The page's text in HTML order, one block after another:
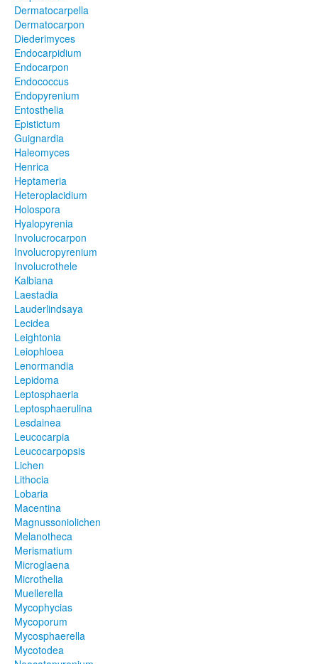
Dermatocarpella
Dermatocarpon
Diederimyces
Endocarpidium
Endocarpon
Endococcus
Endopyrenium
Entosthelia
Epistictum
Guignardia
Haleomyces
Henrica
Heptameria
Heteroplacidium
Holospora
Hyalopyrenia
Involucrocarpon
Involucropyrenium
Involucrothele
Kalbiana
Laestadia
Lauderlindsaya
Lecidea
Leightonia
Leiophloea
Lenormandia
Lepidoma
Leptosphaeria
Leptosphaerulina
Lesdainea
Leucocarpia
Leucocarpopsis
Lichen
Lithocia
Lobaria
Macentina
Magnussoniolichen
Melanotheca
Merismatium
Microglaena
Microthelia
Muellerella
Mycophycias
Mycoporum
Mycosphaerella
Mycotodea